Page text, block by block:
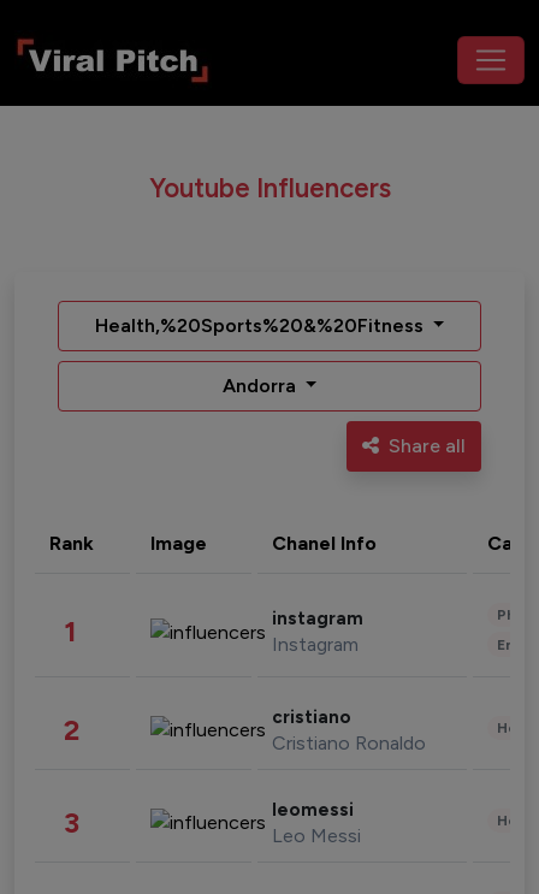
Youtube Influencers
Health,%20Sports%20&%20Fitness
Andorra
Share all
Rank Image Chanel Info
1 instagram
Instagram
2 cristiano
Cristiano Ronaldo
3 leomessi
Leo Messi